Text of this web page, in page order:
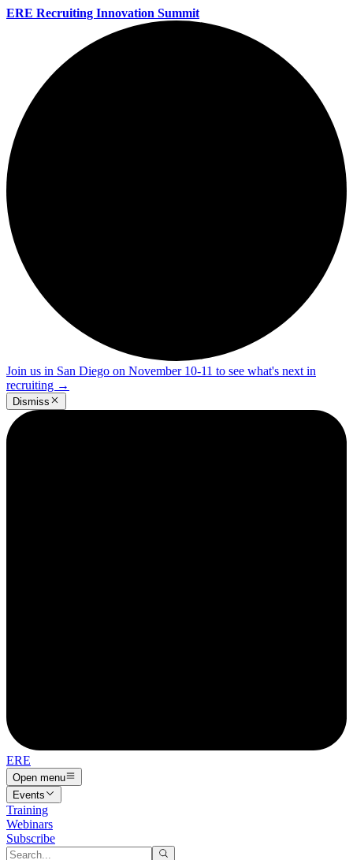
ERE Recruiting Innovation Summit
Join us in San Diego on November 10-11 to see what's next in
recruiting →
Dismiss
ERE
Open menu
Events
Training
Webinars
Subscribe